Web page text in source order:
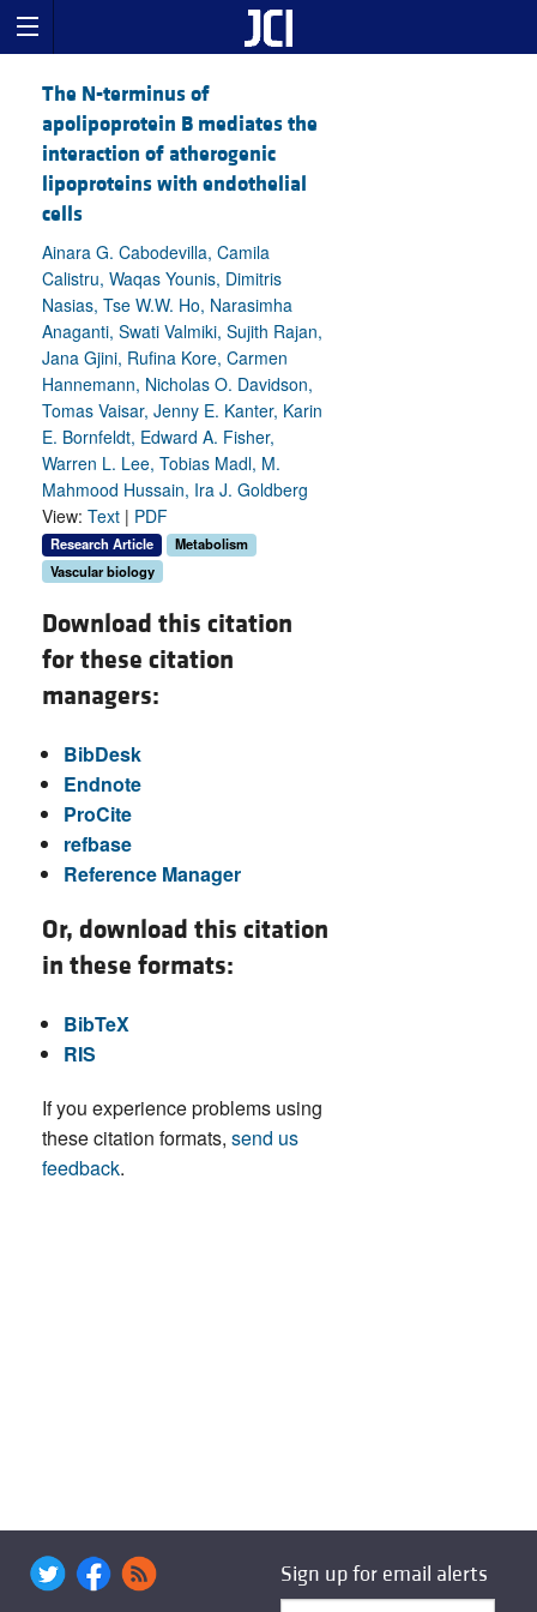
The N-terminus of
apolipoprotein B mediates the
interaction of atherogenic
lipoproteins with endothelial
cells
Ainara G. Cabodevilla, Camila
Calistru, Waqas Younis, Dimitris
Nasias, Tse W.W. Ho, Narasimha
Anaganti, Swati Valmiki, Sujith Rajan,
Jana Gjini, Rufina Kore, Carmen
Hannemann, Nicholas O. Davidson,
Tomas Vaisar, Jenny E. Kanter, Karin
E. Bornfeldt, Edward A. Fisher,
Warren L. Lee, Tobias Madl, M.
Mahmood Hussain, Ira J. Goldberg
View: Text | PDF
Research Article
Metabolism
Vascular biology
Download this citation
for these citation
managers:
BibDesk
Endnote
ProCite
refbase
Reference Manager
Or, download this citation
in these formats:
BibTeX
RIS
If you experience problems using
these citation formats, send us
feedback.
Sign up for email alerts